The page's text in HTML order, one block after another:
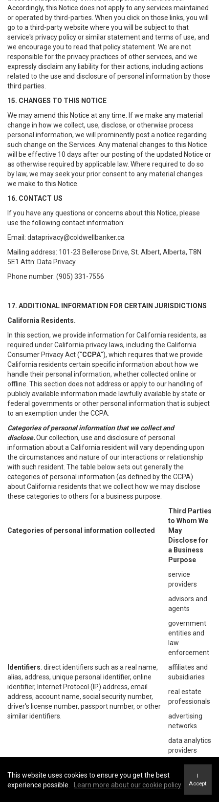
Accordingly, this Notice does not apply to any services maintained
or operated by third-parties. When you click on those links, you will
go to a third-party website where you will be subject to that
service's privacy policy or similar statement and terms of use, and
we encourage you to read that policy statement. We are not
responsible for the privacy practices of other services, and we
expressly disclaim any liability for their actions, including actions
related to the use and disclosure of personal information by those
third parties.
15. CHANGES TO THIS NOTICE
We may amend this Notice at any time. If we make any material
change in how we collect, use, disclose, or otherwise process
personal information, we will prominently post a notice regarding
such change on the Services. Any material changes to this Notice
will be effective 10 days after our posting of the updated Notice or
as otherwise required by applicable law. Where required to do so
by law, we may seek your prior consent to any material changes
we make to this Notice.
16. CONTACT US
If you have any questions or concerns about this Notice, please
use the following contact information:
Email: dataprivacy@coldwellbanker.ca
Mailing address: 101-23 Bellerose Drive, St. Albert, Alberta, T8N
5E1 Attn: Data Privacy
Phone number: (905) 331-7556
17. ADDITIONAL INFORMATION FOR CERTAIN JURISDICTIONS
California Residents.
In this section, we provide information for California residents, as
required under California privacy laws, including the California
Consumer Privacy Act ("CCPA"), which requires that we provide
California residents certain specific information about how we
handle their personal information, whether collected online or
offline. This section does not address or apply to our handling of
publicly available information made lawfully available by state or
federal governments or other personal information that is subject
to an exemption under the CCPA.
Categories of personal information that we collect and
disclose.Our collection, use and disclosure of personal
information about a California resident will vary depending upon
the circumstances and nature of our interactions or relationship
with such resident. The table below sets out generally the
categories of personal information (as defined by the CCPA)
about California residents that we collect how we may disclose
these categories to others for a business purpose.
Categories of personal information collected
Third Parties
to Whom We
May
Disclose for
a Business
Purpose
Identifiers: direct identifiers such as a real name,
alias, address, unique personal identifier, online
identifier, Internet Protocol (IP) address, email
address, account name, social security number,
driver's license number, passport number, or other
similar identifiers.
service
providers
advisors and
agents
government
entities and
law
enforcement
affiliates and
subsidiaries
real estate
professionals
advertising
networks
data analytics
providers
social
networks
operating
This website uses cookies to ensure you get the best
experience possible.
Learn more about our cookie policy
I
Accept